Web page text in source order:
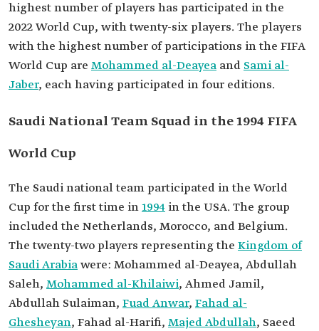
highest number of players has participated in the
2022 World Cup, with twenty-six players. The players
with the highest number of participations in the FIFA
World Cup are Mohammed al-Deayea and Sami al-
Jaber, each having participated in four editions.
Saudi National Team Squad in the 1994 FIFA
World Cup
The Saudi national team participated in the World
Cup for the first time in1994 in the USA. The group
included the Netherlands, Morocco, and Belgium.
The twenty-two players representing the Kingdom of
Saudi Arabiawere: Mohammed al-Deayea, Abdullah
Saleh, Mohammed al-Khilaiwi, Ahmed Jamil,
Abdullah Sulaiman, Fuad Anwar, Fahad al-
Ghesheyan, Fahad al-Harifi, Majed Abdullah, Saeed